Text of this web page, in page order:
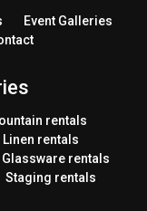
Event Galleries
rentals
Linen rentals
Glassware rentals
Staging rentals